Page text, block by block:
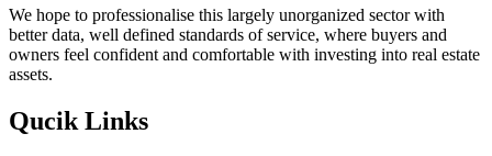
We hope to professionalise this largely unorganized sector with
better data, well defined standards of service, where buyers and
owners feel confident and comfortable with investing into real estate
assets.
Qucik Links